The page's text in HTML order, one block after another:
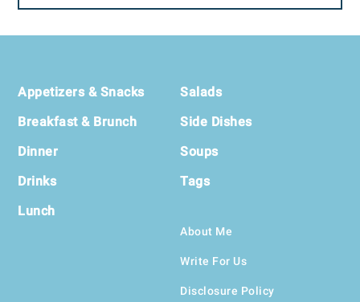
Appetizers & Snacks
Breakfast & Brunch
Dinner
Drinks
Lunch
Salads
Side Dishes
Soups
Tags
About Me
Write For Us
Disclosure Policy